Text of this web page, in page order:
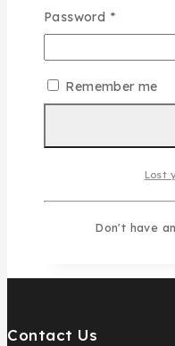
Contact Us
Password *
Remember me
Lost
Don't have